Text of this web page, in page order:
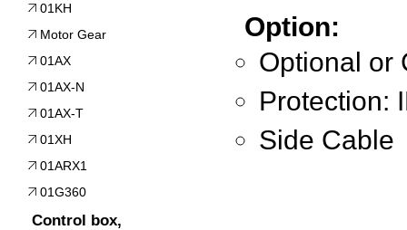
01KH
Motor Gear
01AX
01AX-N
01AX-T
01XH
01ARX1
01G360
Control box,
Option:
Optional or
Protection:
Side Cable